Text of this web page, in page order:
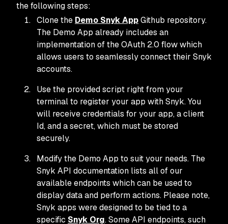
the following steps:
Clone the Demo Snyk AppGithub repository.
The Demo App already includes an
implementation of the OAuth 2.0 flow which
allows users to seamlessly connect their Snyk
accounts.
Use the provided script right from your
terminal to register your app with Snyk. You
will receive credentials for your app, a client
Id, and a secret, which must be stored
securely.
Modify the Demo App to suit your needs. The
Snyk API documentation lists all of our
available endpoints which can be used to
display data and perform actions. Please note,
Snyk apps were designed to be tied to a
specific Snyk Org. Some API endpoints, such